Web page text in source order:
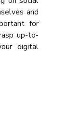
and
for
up-to-
digital